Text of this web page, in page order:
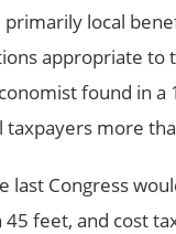
local
appropriate to
found in
more
last Congress
feet, and cost